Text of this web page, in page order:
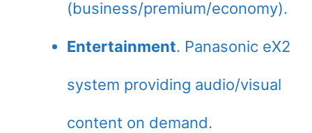
(business/premium/economy).
Entertainment. Panasonic eX2
system providing audio/visual
content on demand.